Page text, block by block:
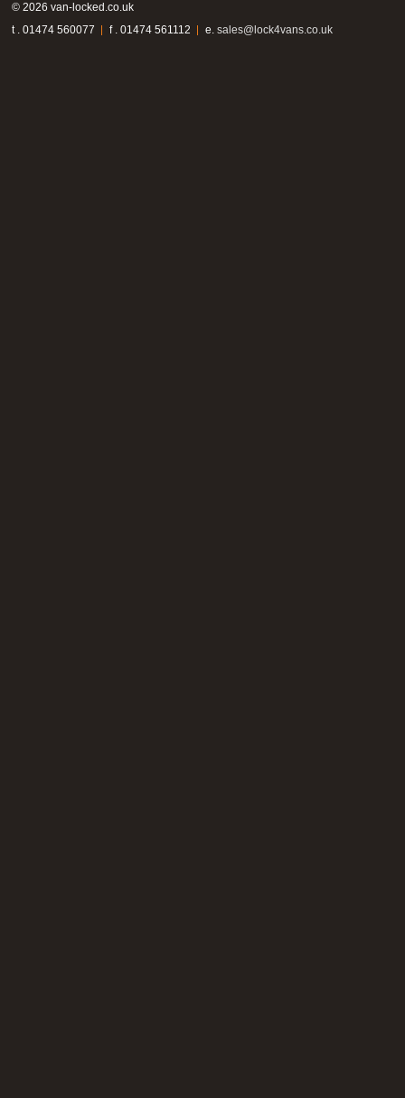
© 2026 van-locked.co.uk
t . 01474 560077
f . 01474 561112 e. sales@lock4vans.co.uk